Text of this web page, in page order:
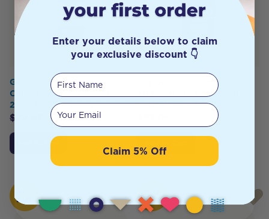
Grasses of Life Organic
Cold Pressed Castor Oil
200mls
$ $ 20.65
Add to Cart
Hab Shifa TQ+ Ultra
Strength Black Seed Oil
Cold Pressed 120c
BUY
BUY
Enter your details below to claim
your exclusive discount 👇
First Name
Your email
Claim 5% Off